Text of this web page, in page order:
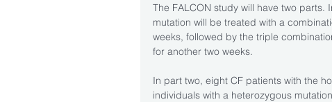
The FALCON study will have two
mutation will be treated with a
weeks, followed by the triple
for another two weeks.
In part two, eight CF patients with the
individuals with a heterozygous